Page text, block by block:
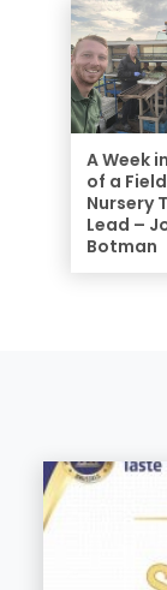
A Week
of a
Nursery
Lead –
Botman